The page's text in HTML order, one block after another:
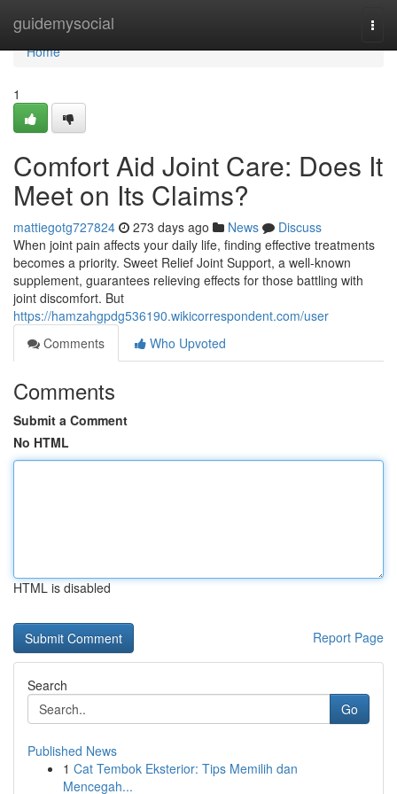
guidemysocial
Home
Home
1
Comfort Aid Joint Care: Does It
Meet on Its Claims?
mattiegotg727824 273 days ago News
Discuss
When joint pain affects your daily life, finding effective treatments
becomes a priority. Sweet Relief Joint Support, a well-known
supplement, guarantees relieving effects for those battling with
joint discomfort. But
https://hamzahgpdg536190.wikicorrespondent.com/user
Comments
Who Upvoted
Comments
Submit a Comment
No HTML
HTML is disabled
Report Page
Search
Go
Published News
1 Cat Tembok Eksterior: Tips Memilih dan
Mencegah...